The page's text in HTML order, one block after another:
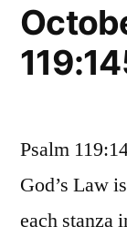
Psalm
God’s Law
each stanza